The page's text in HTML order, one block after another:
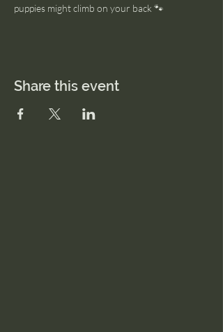
puppies might climb on your back 🐾
Share this event